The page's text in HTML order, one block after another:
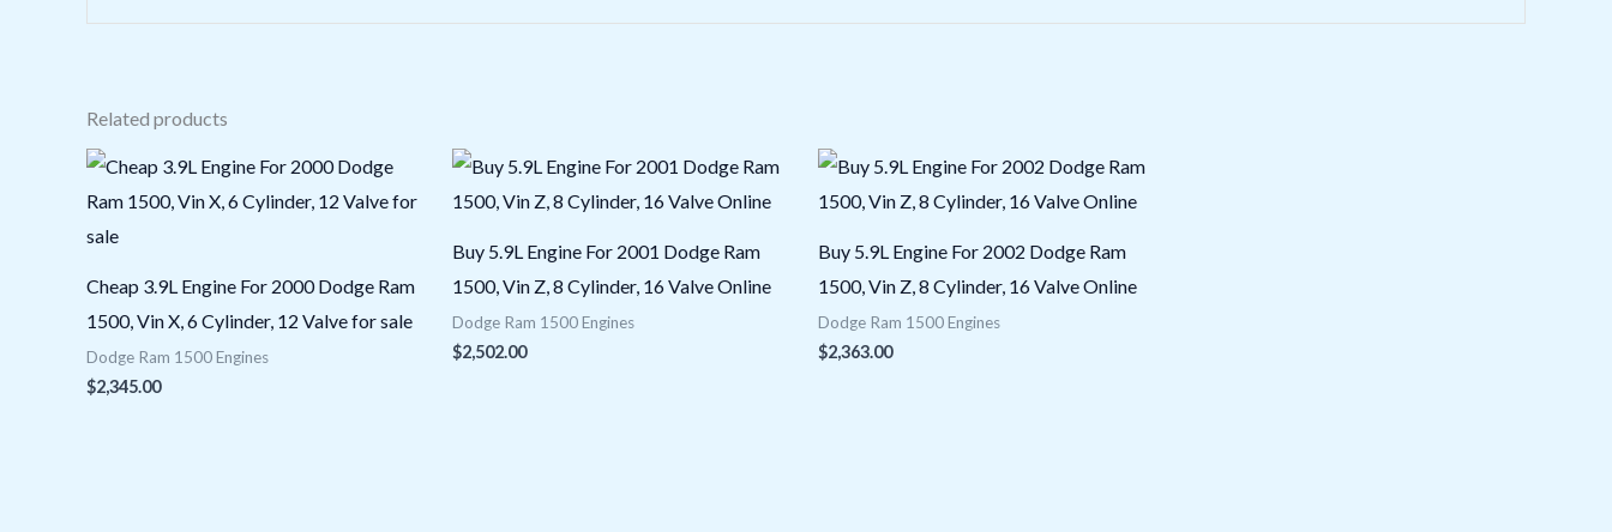
Related products
Cheap 3.9L Engine For 2000 Dodge Ram
1500, Vin X, 6 Cylinder, 12 Valve for sale
Dodge Ram 1500 Engines
$2,345.00
Buy 5.9L Engine For 2001 Dodge Ram
1500, Vin Z, 8 Cylinder, 16 Valve Online
Dodge Ram 1500 Engines
$2,502.00
Buy 5.9L Engine For 2002 Dodge Ram
1500, Vin Z, 8 Cylinder, 16 Valve Online
Dodge Ram 1500 Engines
$2,363.00